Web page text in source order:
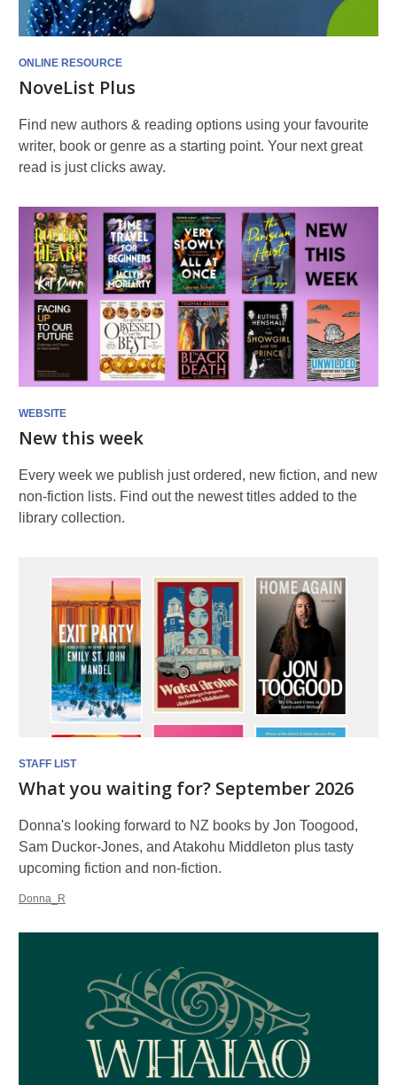
ONLINE RESOURCE
NoveList Plus
Find new authors & reading options using your favourite
writer, book or genre as a starting point. Your next great
read is just clicks away.
WEBSITE
New this week
Every week we publish just ordered, new fiction, and new
non-fiction lists. Find out the newest titles added to the
library collection.
STAFF LIST
What you waiting for? September 2026
Donna's looking forward to NZ books by Jon Toogood,
Sam Duckor-Jones, and Atakohu Middleton plus tasty
upcoming fiction and non-fiction.
Donna_R